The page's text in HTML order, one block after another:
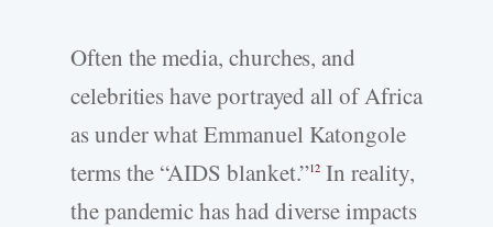
Often the media, churches, and
celebrities have portrayed all of Africa
as under what Emmanuel Katongole
terms the “AIDS blanket.”12 In reality,
the pandemic has had diverse impacts